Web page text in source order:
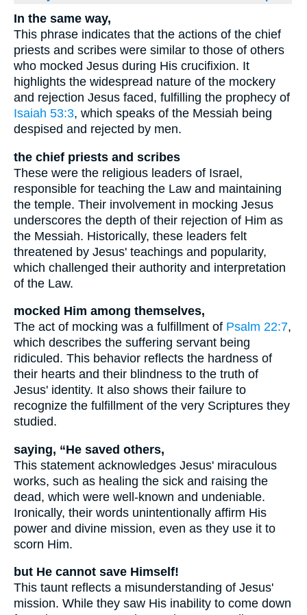
In the same way,
This phrase indicates that the actions of the chief
priests and scribes were similar to those of others
who mocked Jesus during His crucifixion. It
highlights the widespread nature of the mockery
and rejection Jesus faced, fulfilling the prophecy of
Isaiah 53:3, which speaks of the Messiah being
despised and rejected by men.
the chief priests and scribes
These were the religious leaders of Israel,
responsible for teaching the Law and maintaining
the temple. Their involvement in mocking Jesus
underscores the depth of their rejection of Him as
the Messiah. Historically, these leaders felt
threatened by Jesus' teachings and popularity,
which challenged their authority and interpretation
of the Law.
mocked Him among themselves,
The act of mocking was a fulfillment of Psalm 22:7,
which describes the suffering servant being
ridiculed. This behavior reflects the hardness of
their hearts and their blindness to the truth of
Jesus' identity. It also shows their failure to
recognize the fulfillment of the very Scriptures they
studied.
saying, “He saved others,
This statement acknowledges Jesus' miraculous
works, such as healing the sick and raising the
dead, which were well-known and undeniable.
Ironically, their words unintentionally affirm His
power and divine mission, even as they use it to
scorn Him.
but He cannot save Himself!
This taunt reflects a misunderstanding of Jesus'
mission. While they saw His inability to come down